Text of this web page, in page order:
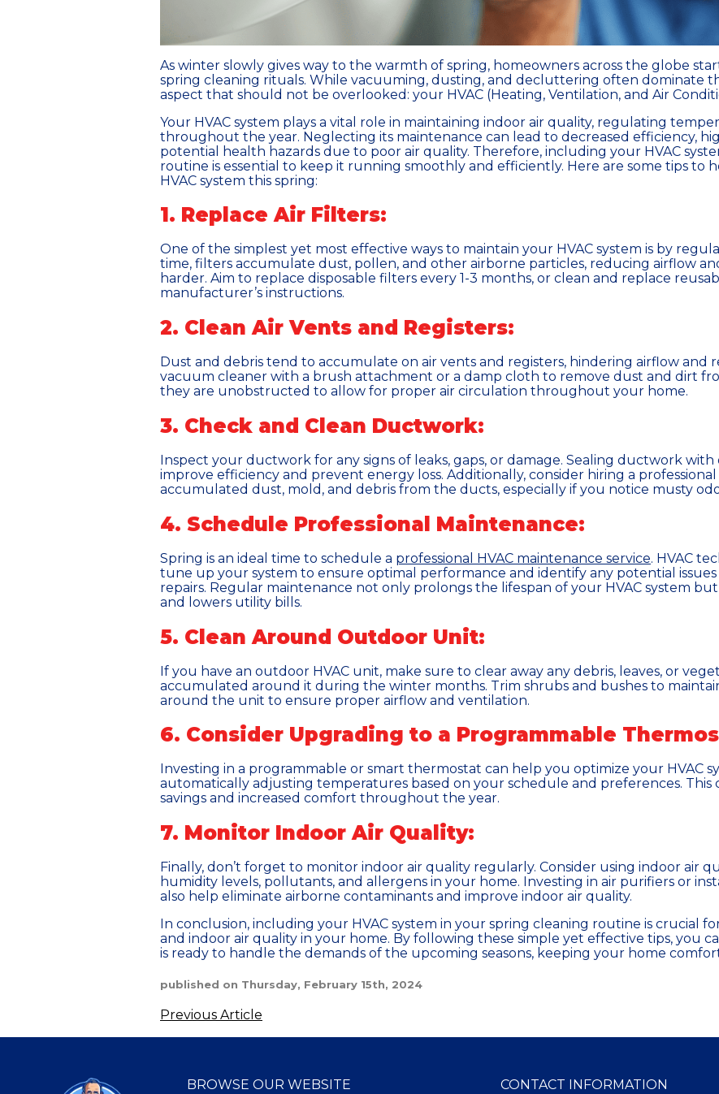
As winter slowly gives way to the warmth of spring, homeowners across the globe
spring cleaning rituals. While vacuuming, dusting, and decluttering often dominate
aspect that should not be overlooked: your HVAC (Heating, Ventilation, and Air
Your HVAC system plays a vital role in maintaining indoor air quality, regulating
throughout the year. Neglecting its maintenance can lead to decreased efficiency,
potential health hazards due to poor air quality. Therefore, including your HVAC
routine is essential to keep it running smoothly and efficiently. Here are some tips to
HVAC system this spring:
1. Replace Air Filters:
One of the simplest yet most effective ways to maintain your HVAC system is by
time, filters accumulate dust, pollen, and other airborne particles, reducing airflow
harder. Aim to replace disposable filters every 1-3 months, or clean and replace
manufacturer’s instructions.
2. Clean Air Vents and Registers:
Dust and debris tend to accumulate on air vents and registers, hindering airflow and
vacuum cleaner with a brush attachment or a damp cloth to remove dust and dirt
they are unobstructed to allow for proper air circulation throughout your home.
3. Check and Clean Ductwork:
Inspect your ductwork for any signs of leaks, gaps, or damage. Sealing ductwork
improve efficiency and prevent energy loss. Additionally, consider hiring a
accumulated dust, mold, and debris from the ducts, especially if you notice musty
4. Schedule Professional Maintenance:
Spring is an ideal time to schedule a professional HVAC maintenance service. HVAC
tune up your system to ensure optimal performance and identify any potential
repairs. Regular maintenance not only prolongs the lifespan of your HVAC system
and lowers utility bills.
5. Clean Around Outdoor Unit:
If you have an outdoor HVAC unit, make sure to clear away any debris, leaves, or
accumulated around it during the winter months. Trim shrubs and bushes to
around the unit to ensure proper airflow and ventilation.
6. Consider Upgrading to a Programmable
Investing in a programmable or smart thermostat can help you optimize your HVAC
automatically adjusting temperatures based on your schedule and preferences. This
savings and increased comfort throughout the year.
7. Monitor Indoor Air Quality:
Finally, don’t forget to monitor indoor air quality regularly. Consider using indoor air
humidity levels, pollutants, and allergens in your home. Investing in air purifiers or
also help eliminate airborne contaminants and improve indoor air quality.
In conclusion, including your HVAC system in your spring cleaning routine is crucial
and indoor air quality in your home. By following these simple yet effective tips, you
is ready to handle the demands of the upcoming seasons, keeping your home
published on Thursday, February 15th, 2024
Previous Article
BROWSE OUR WEBSITE CONTACT INFORMATION